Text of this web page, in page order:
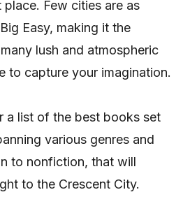
Few cities are as
Easy, making it the
lush and atmospheric
to capture your imagination.
a list of the best books set
various genres and
to nonfiction, that will
to the Crescent City.